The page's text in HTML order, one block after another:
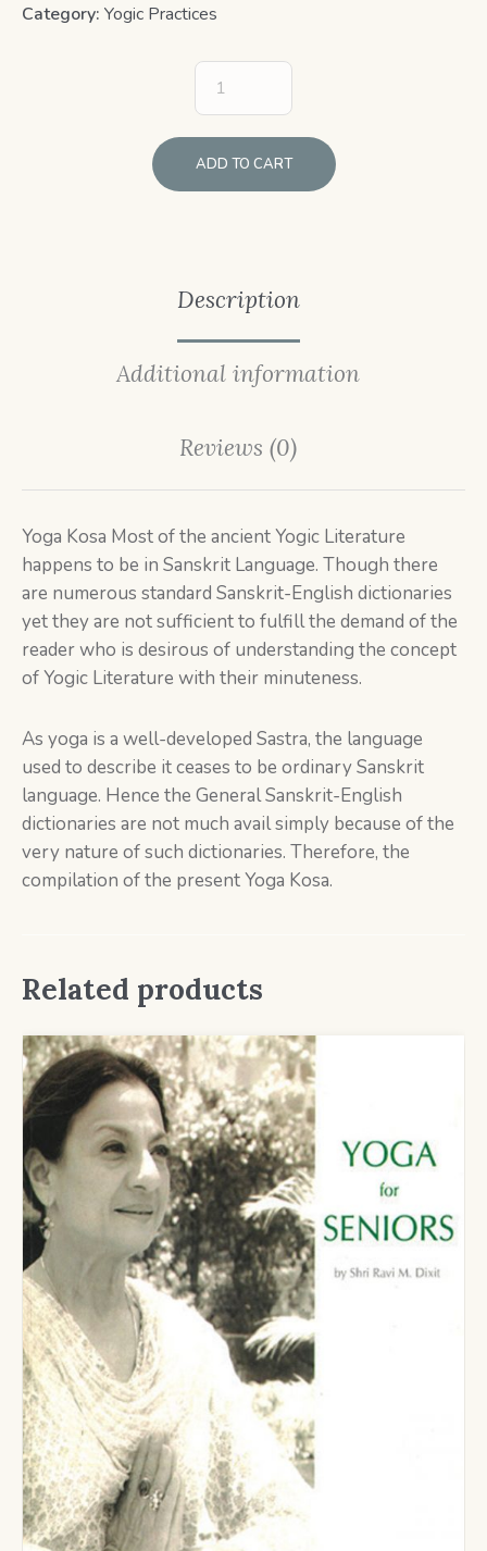
Category: Yogic Practices
ADD TO CART
Description
Additional information
Reviews (0)
Yoga Kosa Most of the ancient Yogic Literature
happens to be in Sanskrit Language. Though there
are numerous standard Sanskrit-English dictionaries
yet they are not sufficient to fulfill the demand of the
reader who is desirous of understanding the concept
of Yogic Literature with their minuteness.
As yoga is a well-developed Sastra, the language
used to describe it ceases to be ordinary Sanskrit
language. Hence the General Sanskrit-English
dictionaries are not much avail simply because of the
very nature of such dictionaries. Therefore, the
compilation of the present Yoga Kosa.
Related products